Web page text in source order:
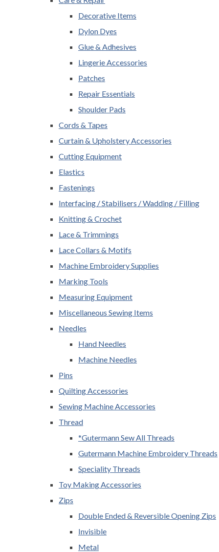
Decorative Items
Dylon Dyes
Glue & Adhesives
Lingerie Accessories
Patches
Repair Essentials
Shoulder Pads
Cords & Tapes
Curtain & Upholstery Accessories
Cutting Equipment
Elastics
Fastenings
Interfacing / Stabilisers / Wadding / Filling
Knitting & Crochet
Lace & Trimmings
Lace Collars & Motifs
Machine Embroidery Supplies
Marking Tools
Measuring Equipment
Miscellaneous Sewing Items
Needles
Hand Needles
Machine Needles
Pins
Quilting Accessories
Sewing Machine Accessories
Thread
*Gutermann Sew All Threads
Gutermann Machine Embroidery Threads
Speciality Threads
Toy Making Accessories
Zips
Double Ended & Reversible Opening Zips
Invisible
Metal